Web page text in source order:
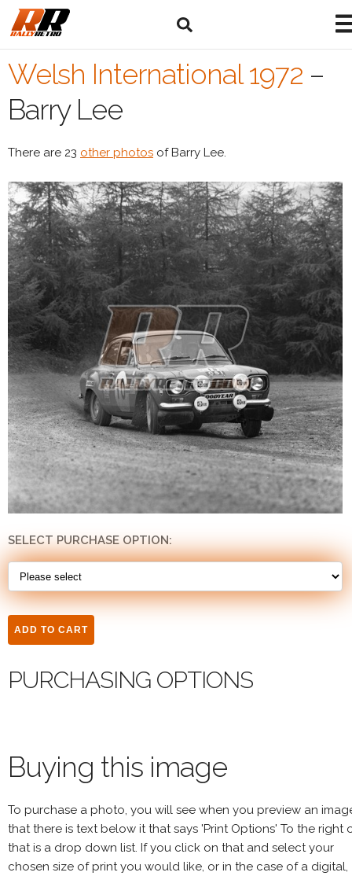
Welsh International 1972 –
Barry Lee
There are 23 other photos of Barry Lee.
SELECT PURCHASE OPTION:
PURCHASING OPTIONS
Buying this image
To purchase a photo, you will see when you preview an
that there is text below it that says 'Print Options' To the right
that is a drop down list. If you click on that and select your
chosen size of print you would like, or in the case of a digital,